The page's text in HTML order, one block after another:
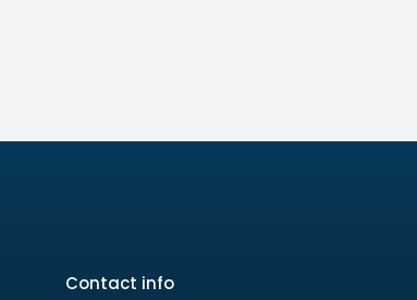
Contact info